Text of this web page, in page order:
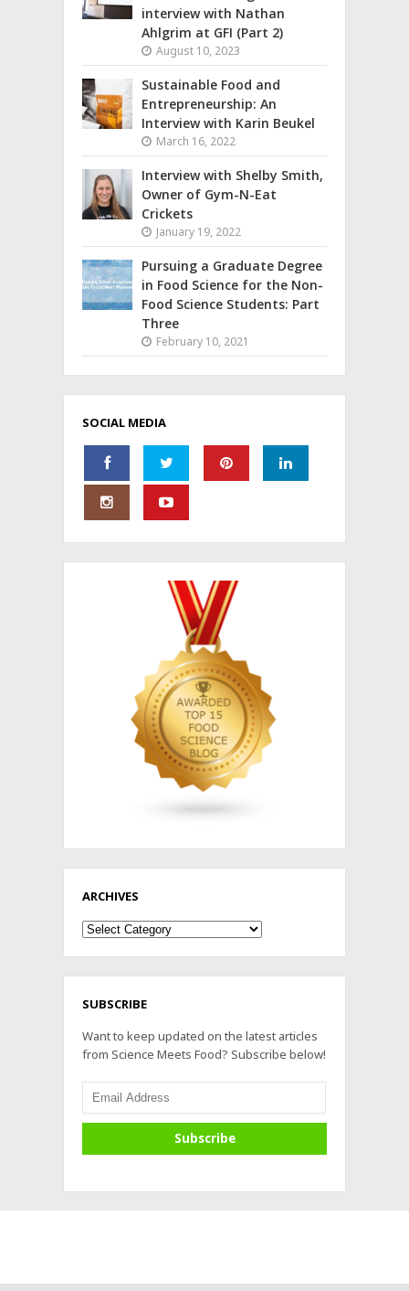
interview with Nathan
Ahlgrim at GFI (Part 2)
August 10, 2023
Sustainable Food and
Entrepreneurship: An
Interview with Karin Beukel
March 16, 2022
Interview with Shelby Smith,
Owner of Gym-N-Eat
Crickets
January 19, 2022
Pursuing a Graduate Degree
in Food Science for the Non-
Food Science Students: Part
Three
February 10, 2021
SOCIAL MEDIA
ARCHIVES
Archives
SUBSCRIBE
Want to keep updated on the latest articles
from Science Meets Food? Subscribe below!